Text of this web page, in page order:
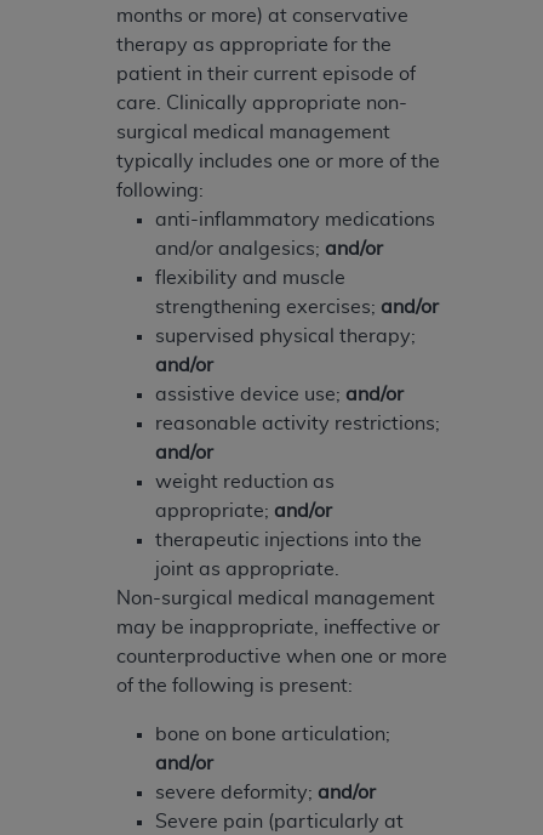
months or more) at conservative
therapy as appropriate for the
patient in their current episode of
care. Clinically appropriate non-
surgical medical management
typically includes one or more of the
following:
anti-inflammatory medications
and/or analgesics; and/or
flexibility and muscle
strengthening exercises; and/or
supervised physical therapy;
and/or
assistive device use; and/or
reasonable activity restrictions;
and/or
weight reduction as
appropriate; and/or
therapeutic injections into the
joint as appropriate.
Non-surgical medical management
may be inappropriate, ineffective or
counterproductive when one or more
of the following is present:
bone on bone articulation;
and/or
severe deformity; and/or
Severe pain (particularly at
(June 1987) and FAR 52.227-19 (June 1987), as
applicable, and any applicable agency FAR
Supplements, for non-Department of Defense
Federal procurements.
Organizations who contract with CMS
acknowledge that they may have a commercial
CDT license with theADA, and that use of CDT
codes as permitted herein for the administration
of CMS programs does not extend to any other
programs or services the organization may
administer and royalties dues for the use of the
CDT codes are governed by their commercial
DISCLAIMER OF WARRANTIES AND
warranty of any kind, either expressed or
implied, including but not limited to, the implied
warranties of merchantability and fitness for a
particular purpose. No fee schedules, basic unit,
relative values, or related listings are included in
CDT. The
does not directly or indirectly
practice medicine or dispense dental services.
has no responsibility for the software,
including any CDT and other content contained
therein; and no endorsement by the
intended or implied. TheADAexpressly
disclaims responsibility for any consequences or